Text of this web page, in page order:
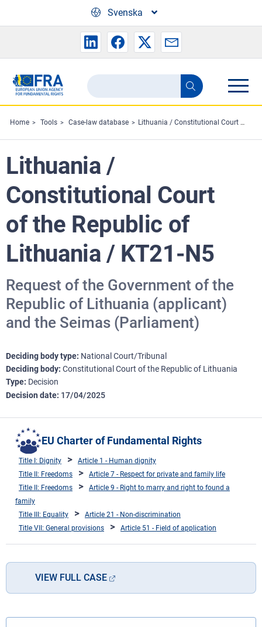
Svenska
Search
the
FRA
website
Search
Home Tools Case-law database Lithuania / Constitutional Court of the Republic of Lithuania / KT21-N5
Lithuania /
Constitutional Court
of the Republic of
Lithuania / KT21-N5
Request of the Government of the
Republic of Lithuania (applicant)
and the Seimas (Parliament)
Deciding body type National Court/Tribunal
Deciding body Constitutional Court of the Republic of Lithuania
Type Decision
Decision date 17/04/2025
EU Charter of Fundamental Rights
Title I: Dignity
Article 1 - Human dignity
Title II: Freedoms
Article 7 - Respect for private and family life
Title II: Freedoms
Article 9 - Right to marry and right to found a
family
Title III: Equality
Article 21 - Non-discrimination
Title VII: General provisions
Article 51 - Field of application
VIEW FULL CASE